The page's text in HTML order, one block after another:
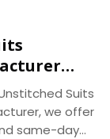
Suits
we offer
same-day